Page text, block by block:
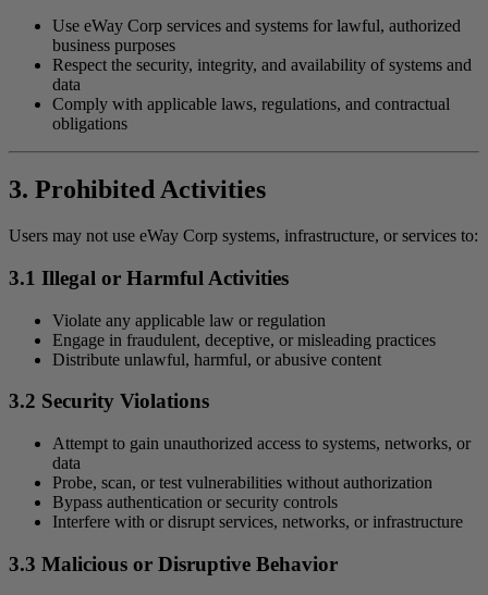
Use eWay Corp services and systems for lawful, authorized
business purposes
Respect the security, integrity, and availability of systems and
data
Comply with applicable laws, regulations, and contractual
obligations
3. Prohibited Activities
Users may not use eWay Corp systems, infrastructure, or services to:
3.1 Illegal or Harmful Activities
Violate any applicable law or regulation
Engage in fraudulent, deceptive, or misleading practices
Distribute unlawful, harmful, or abusive content
3.2 Security Violations
Attempt to gain unauthorized access to systems, networks, or
data
Probe, scan, or test vulnerabilities without authorization
Bypass authentication or security controls
Interfere with or disrupt services, networks, or infrastructure
3.3 Malicious or Disruptive Behavior